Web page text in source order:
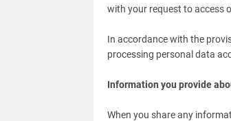
with your request to access
In accordance with the
processing personal data
Information you provide
When you share any